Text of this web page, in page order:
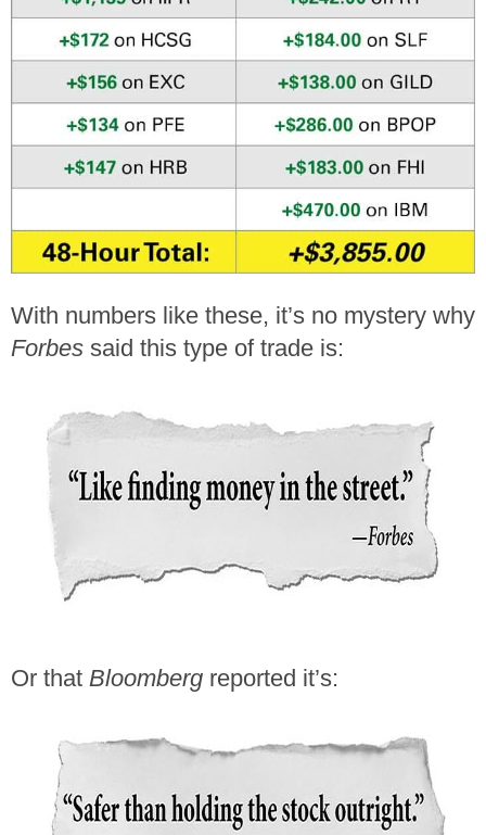
With numbers like these, it’s no mystery why
Forbes said this type of trade is:
Or that Bloomberg reported it’s: